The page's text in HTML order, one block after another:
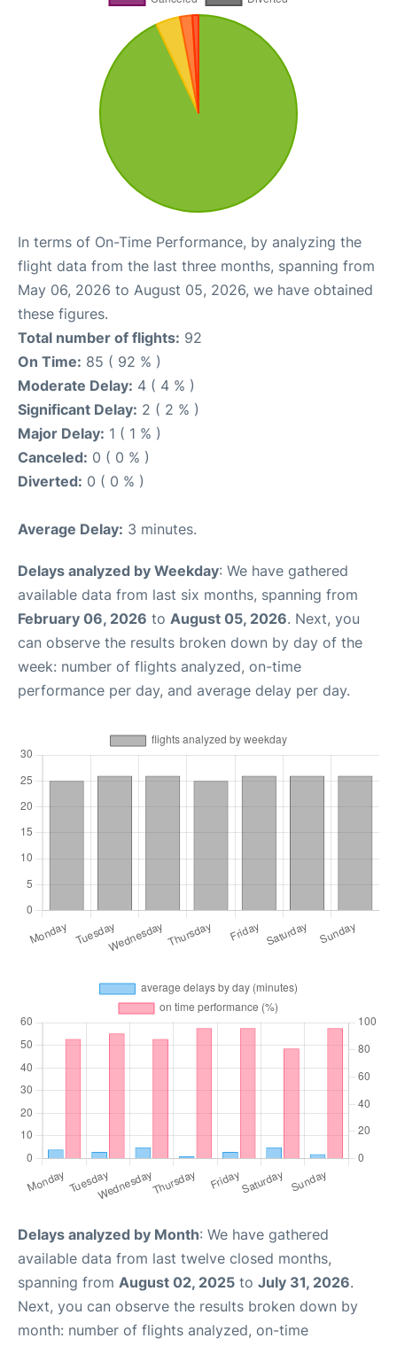
In terms of On-Time Performance, by analyzing the
flight data from the last three months, spanning from
May 06, 2026 to August 05, 2026, we have obtained
these figures.
Total number of flights: 92
On Time: 85 ( 92 % )
Moderate Delay: 4 ( 4 % )
Significant Delay: 2 ( 2 % )
Major Delay: 1 ( 1 % )
Canceled: 0 ( 0 % )
Diverted: 0 ( 0 % )
Average Delay: 3 minutes.
Delays analyzed by Weekday: We have gathered
available data from last six months, spanning from
February 06, 2026 to August 05, 2026. Next, you
can observe the results broken down by day of the
week: number of flights analyzed, on-time
performance per day, and average delay per day.
Delays analyzed by Month: We have gathered
available data from last twelve closed months,
spanning from August 02, 2025 to July 31, 2026.
Next, you can observe the results broken down by
month: number of flights analyzed, on-time